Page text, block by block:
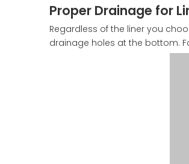
Proper Drainage for
Regardless of the liner you
drainage holes at the bottom.